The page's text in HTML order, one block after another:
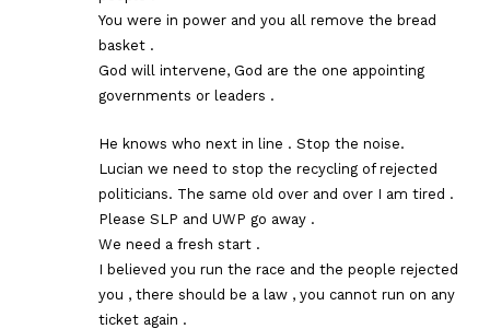
You were in power and you all remove the bread
basket .
God will intervene, God are the one appointing
governments or leaders .
He knows who next in line . Stop the noise.
Lucian we need to stop the recycling of rejected
politicians. The same old over and over I am tired .
Please SLP and UWP go away .
We need a fresh start .
I believed you run the race and the people rejected
you , there should be a law , you cannot run on any
ticket again .